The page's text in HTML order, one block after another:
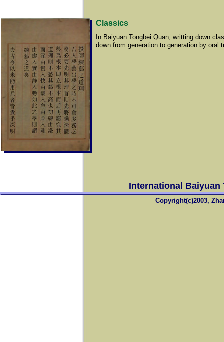
Classics
In Baiyuan Tongbei Quan, writting down
down from generation to generation by oral
International Baiyuan
Copyright(c)2003,